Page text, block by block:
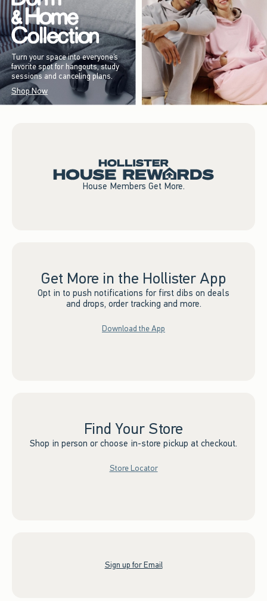
Turn your space into everyone’s
favorite spot for hangouts, study
sessions and canceling plans.
Shop Now
House Members Get More.
Get More in the Hollister App
Opt in to push notifications for first dibs on deals
and drops, order tracking and more.
Download the App
Find Your Store
Shop in person or choose in-store pickup at checkout.
Store Locator
Sign up for Email